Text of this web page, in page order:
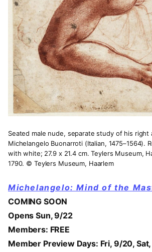
Seated male nude, separate study of his right
Michelangelo Buonarroti (Italian, 1475–1564).
with white; 27.9 x 21.4 cm. Teylers Museum,
1790. © Teylers Museum, Haarlem
Michelangelo: Mind of the
COMING SOON
Opens Sun, 9/22
Members: FREE
Member Preview Days: Fri, 9/20,